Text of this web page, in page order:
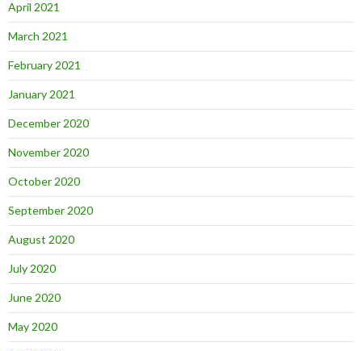
April 2021
March 2021
February 2021
January 2021
December 2020
November 2020
October 2020
September 2020
August 2020
July 2020
June 2020
May 2020